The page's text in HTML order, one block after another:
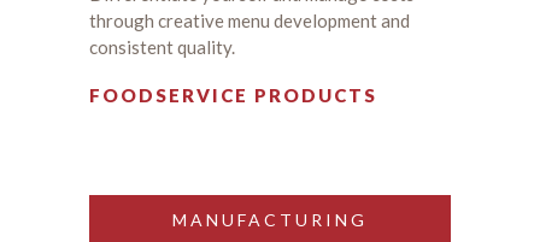
through creative menu development and
consistent quality.
FOODSERVICE PRODUCTS
MANUFACTURING